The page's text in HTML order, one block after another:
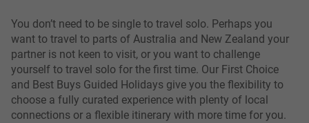
You don’t need to be single to travel solo. Perhaps you
want to travel to parts of Australia and New Zealand your
partner is not keen to visit, or you want to challenge
yourself to travel solo for the first time. Our First Choice
and Best Buys Guided Holidays give you the flexibility to
choose a fully curated experience with plenty of local
connections or a flexible itinerary with more time for you.